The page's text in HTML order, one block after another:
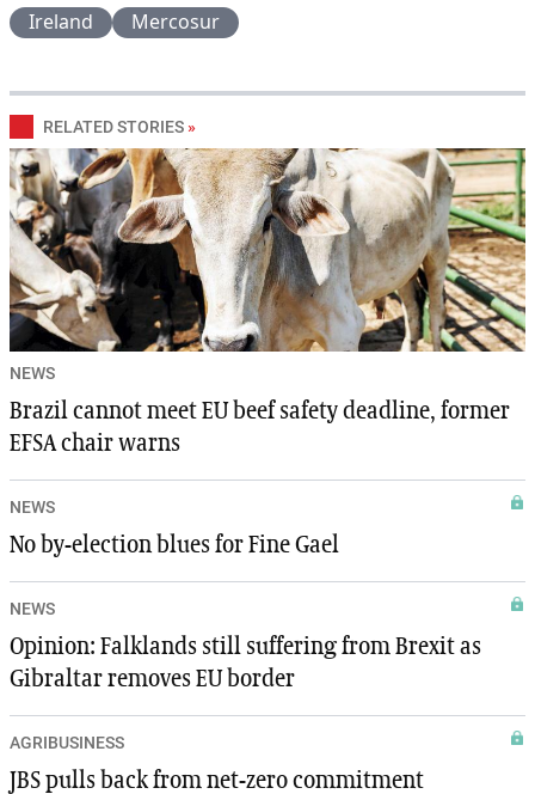
Ireland
Mercosur
RELATED STORIES »
NEWS
Brazil cannot meet EU beef safety deadline, former
EFSA chair warns
NEWS
No by-election blues for Fine Gael
NEWS
Opinion: Falklands still suffering from Brexit as
Gibraltar removes EU border
AGRIBUSINESS
JBS pulls back from net-zero commitment